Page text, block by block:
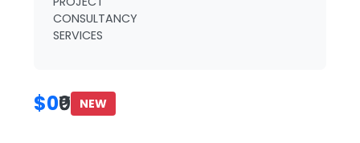
CONSULTANCY
SERVICES
$0₹0 NEW